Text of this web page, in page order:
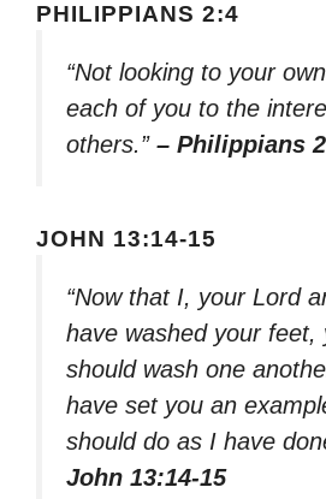
PHILIPPIANS 2:4
“Not looking to your
each of you to the
others.” – Philippians
JOHN 13:14-15
“Now that I, your Lord
have washed your feet,
should wash one
have set you an
should do as I have
John 13:14-15